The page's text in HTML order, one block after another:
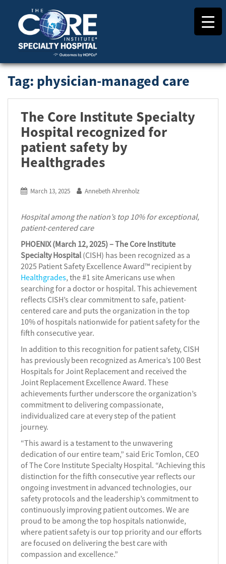
o
Tag: physician-managed care
The Core Institute Specialty
Hospital recognized for
patient safety by
Healthgrades
March 13, 2025 Annebeth Ahrenholz
Hospital among the nation’s top 10% for exceptional,
patient-centered care
PHOENIX (March 12, 2025) – The Core Institute
Specialty Hospital (CISH) has been recognized as a
2025 Patient Safety Excellence Award™ recipient by
Healthgrades, the #1 site Americans use when
searching for a doctor or hospital. This achievement
reflects CISH’s clear commitment to safe, patient-
centered care and puts the organization in the top
10% of hospitals nationwide for patient safety for the
fifth consecutive year.
In addition to this recognition for patient safety, CISH
has previously been recognized as America’s 100 Best
Hospitals for Joint Replacement and received the
Joint Replacement Excellence Award. These
achievements further underscore the organization’s
commitment to delivering compassionate,
individualized care at every step of the patient
journey.
“This award is a testament to the unwavering
dedication of our entire team,” said Eric Tomlon, CEO
of The Core Institute Specialty Hospital. “Achieving this
distinction for the fifth consecutive year reflects our
ongoing investment in advanced technologies, our
safety protocols and the leadership’s commitment to
continuously improving patient outcomes. We are
proud to be among the top hospitals nationwide,
where patient safety is our top priority and our efforts
are focused on delivering the best care with
compassion and excellence.”